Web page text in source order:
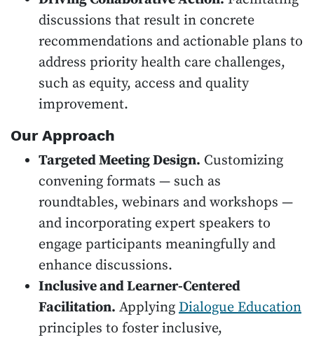
discussions that result in concrete
recommendations and actionable plans to
address priority health care challenges,
such as equity, access and quality
improvement.
Our Approach
Targeted Meeting Design. Customizing
convening formats — such as
roundtables, webinars and workshops —
and incorporating expert speakers to
engage participants meaningfully and
enhance discussions.
Inclusive and Learner-Centered
Facilitation. Applying Dialogue Education
principles to foster inclusive,